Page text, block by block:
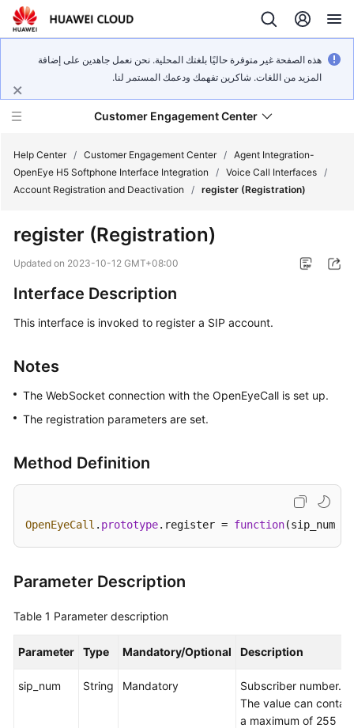
هذه الصفحة غير متوفرة حاليًا بلغتك المحلية. نحن نعمل جاهدين على إضافة
المزيد من اللغات. شاكرين تفهمك ودعمك المستمر لنا.
Customer Engagement Center
Getting
Guide
Price
Developer
API
FAQs
General
Responsibilities
Help Center / Customer Engagement Center / Agent Integration-
OpenEye H5 Softphone Interface Integration
/ Voice Call Interfaces /
Account Registration and Deactivation
/ register (Registration)
register (Registration)
Updated on 2023-10-12 GMT+08:00
Interface Description
This interface is invoked to register a SIP account.
Notes
The WebSocket connection with the OpenEyeCall is set up.
The registration parameters are set.
Method Definition
OpenEyeCall . prototype. register = function(sip_num,
Parameter Description
Table 1 Parameter description
Parameter Type Mandatory/Optional Description
sip_num String Mandatory
Subscriber number.
The value can contain
a maximum of 255